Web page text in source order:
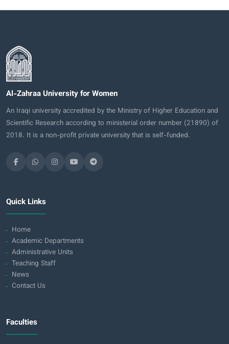
Al-Zahraa University for Women
An Iraqi university accredited by the Ministry of Higher Education and
Scientific Research according to ministerial order number (21890) of
2018. It is a non-profit private university that is self-funded.
Quick Links
Home
Academic Departments
Administrative Units
Teaching Staff
News
Contact Us
Faculties